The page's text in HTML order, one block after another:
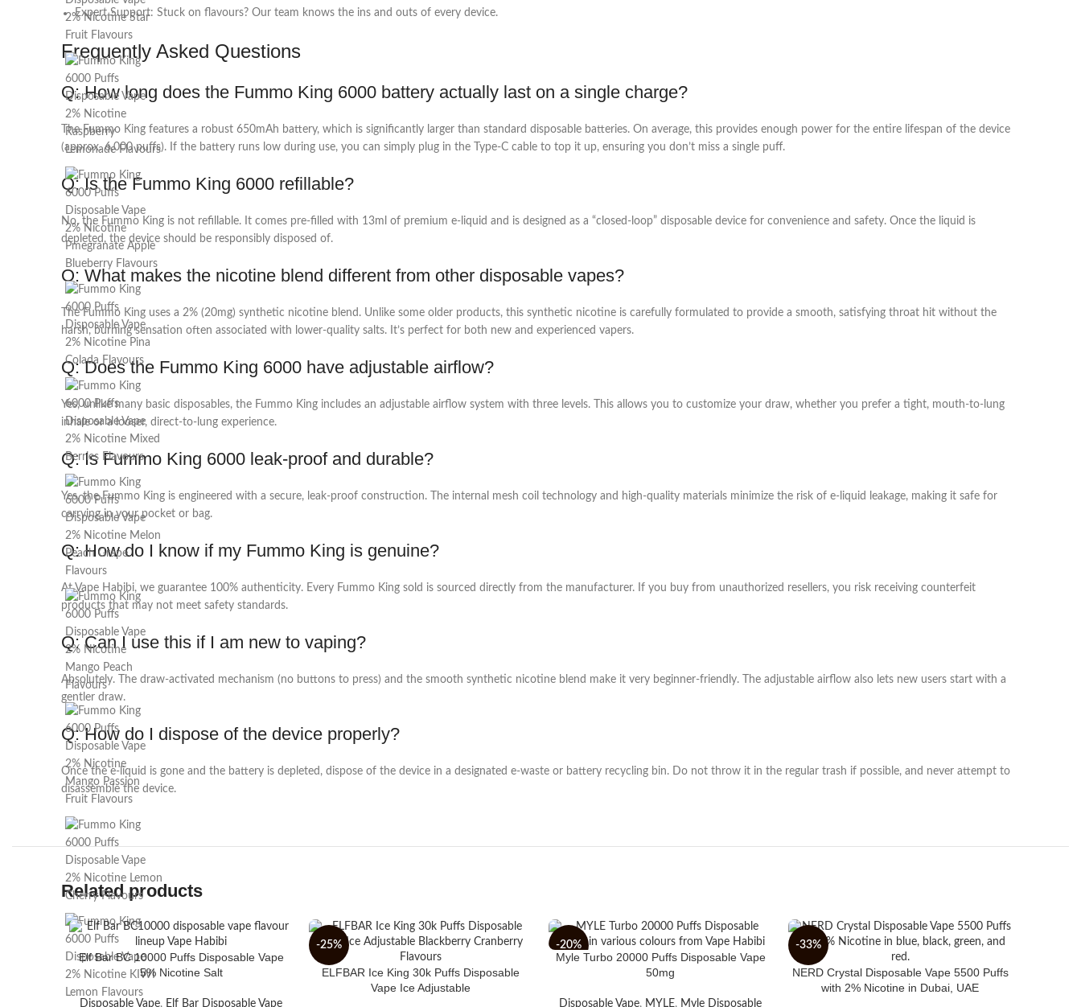
Expert Support: Stuck on flavours? Our team knows the ins and outs of every device.
Frequently Asked Questions
Q: How long does the Fummo King 6000 battery actually last on a single charge?
The Fummo King features a robust 650mAh battery, which is significantly larger than standard disposable batteries. On average, this provides enough power for the entire lifespan of the device
(approx. 6,000 puffs). If the battery runs low during use, you can simply plug in the Type-C cable to top it up, ensuring you don’t miss a single puff.
Q: Is the Fummo King 6000 refillable?
No, the Fummo King is not refillable. It comes pre-filled with 13ml of premium e-liquid and is designed as a “closed-loop” disposable device for convenience and safety. Once the liquid is
depleted, the device should be responsibly disposed of.
Q: What makes the nicotine blend different from other disposable vapes?
The Fummo King uses a 2% (20mg) synthetic nicotine blend. Unlike some older products, this synthetic nicotine is carefully formulated to provide a smooth, satisfying throat hit without the
harsh, burning sensation often associated with lower-quality salts. It’s perfect for both new and experienced vapers.
Q: Does the Fummo King 6000 have adjustable airflow?
Yes, unlike many basic disposables, the Fummo King includes an adjustable airflow system with three levels. This allows you to customize your draw, whether you prefer a tight, mouth-to-lung
inhale or a looser, direct-to-lung experience.
Q: Is Fummo King 6000 leak-proof and durable?
Yes, the Fummo King is engineered with a secure, leak-proof construction. The internal mesh coil technology and high-quality materials minimize the risk of e-liquid leakage, making it safe for
carrying in your pocket or bag.
Q: How do I know if my Fummo King is genuine?
At Vape Habibi, we guarantee 100% authenticity. Every Fummo King sold is sourced directly from the manufacturer. If you buy from unauthorized resellers, you risk receiving counterfeit
products that may not meet safety standards.
Q: Can I use this if I am new to vaping?
Absolutely. The draw-activated mechanism (no buttons to press) and the smooth synthetic nicotine blend make it very beginner-friendly. The adjustable airflow also lets new users start with a
gentler draw.
Q: How do I dispose of the device properly?
Once the e-liquid is gone and the battery is depleted, dispose of the device in a designated e-waste or battery recycling bin. Do not throw it in the regular trash if possible, and never attempt to
disassemble the device.
Related products
Elf Bar BC 10000 Puffs Disposable Vape
5% Nicotine Salt
Disposable Vape, Elf Bar Disposable Vape
-25%
ELFBAR Ice King 30k Puffs Disposable
Vape Ice Adjustable
-20%
Myle Turbo 20000 Puffs Disposable Vape
50mg
Disposable Vape, MYLE, Myle Disposable
-33%
NERD Crystal Disposable Vape 5500 Puffs
with 2% Nicotine in Dubai, UAE